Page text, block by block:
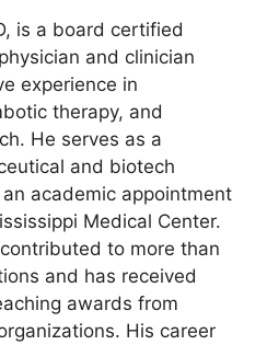
is a board certified
and clinician
experience in
therapy, and
He serves as a
and biotech
academic appointment
Medical Center.
to more than
and has received
awards from
His career